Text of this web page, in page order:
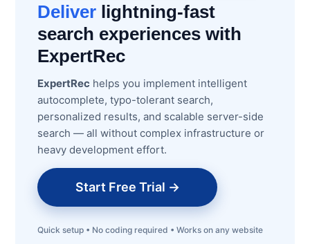
Deliver lightning-fast
search experiences with
ExpertRec
ExpertRec helps you implement intelligent
autocomplete, typo-tolerant search,
personalized results, and scalable server-side
search — all without complex infrastructure or
heavy development effort.
Start Free Trial →
Quick setup • No coding required • Works on any website